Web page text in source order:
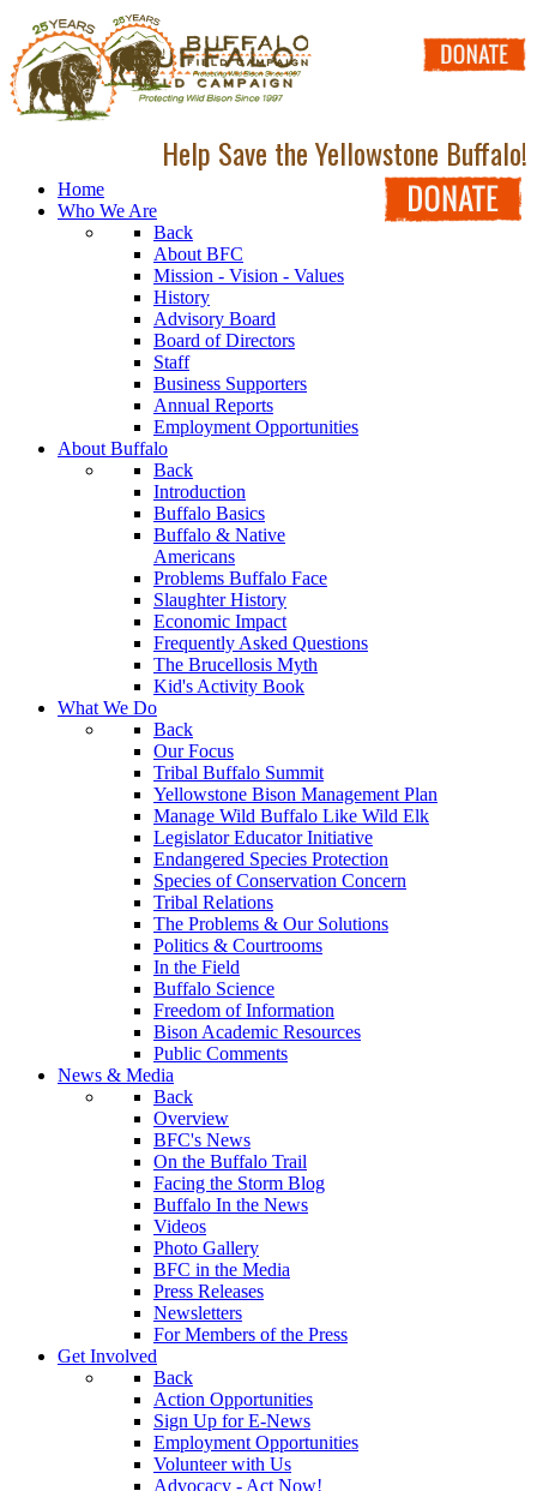
Help Save the Yellowstone Buffalo!
Home
Who We Are
Back
About BFC
Mission - Vision - Values
History
Advisory Board
Board of Directors
Staff
Business Supporters
Annual Reports
Employment Opportunities
About Buffalo
Back
Introduction
Buffalo Basics
Buffalo & Native
Americans
Problems Buffalo Face
Slaughter History
Economic Impact
Frequently Asked Questions
The Brucellosis Myth
Kid's Activity Book
What We Do
Back
Our Focus
Tribal Buffalo Summit
Yellowstone Bison Management Plan
Manage Wild Buffalo Like Wild Elk
Legislator Educator Initiative
Endangered Species Protection
Species of Conservation Concern
Tribal Relations
The Problems & Our Solutions
Politics & Courtrooms
In the Field
Buffalo Science
Freedom of Information
Bison Academic Resources
Public Comments
News & Media
Back
Overview
BFC's News
On the Buffalo Trail
Facing the Storm Blog
Buffalo In the News
Videos
Photo Gallery
BFC in the Media
Press Releases
Newsletters
For Members of the Press
Get Involved
Back
Action Opportunities
Sign Up for E-News
Employment Opportunities
Volunteer with Us
Advocacy - Act Now!